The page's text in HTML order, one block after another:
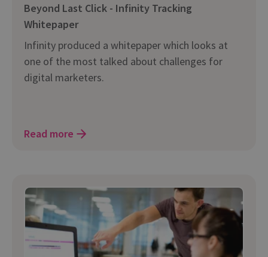
Beyond Last Click - Infinity Tracking
Whitepaper
Infinity produced a whitepaper which looks at
one of the most talked about challenges for
digital marketers.
Read more